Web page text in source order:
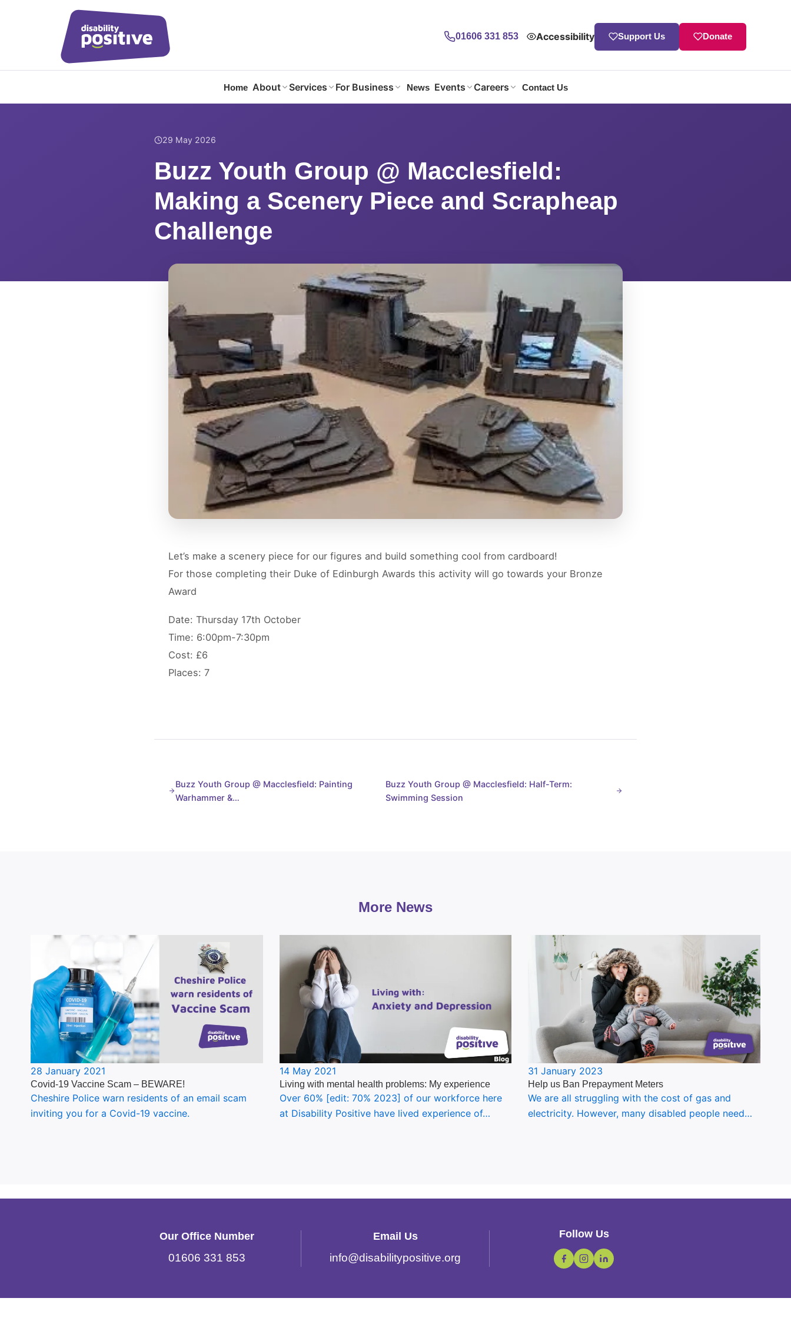
01606 331 853 Accessibility Support Us Donate
Home About Services For Business News Events Careers Contact Us
Home / News
29 May 2026
Buzz Youth Group @ Macclesfield:
Making a Scenery Piece and Scrapheap
Challenge
Let’s make a scenery piece for our figures and build something cool from cardboard!
For those completing their Duke of Edinburgh Awards this activity will go towards your Bronze
Award
Date: Thursday 17th October
Time: 6:00pm-7:30pm
Cost: £6
Places: 7
Buzz Youth Group @ Macclesfield: Painting
Warhammer &…
Buzz Youth Group @ Macclesfield: Half-Term:
Swimming Session
More News
28 January 2021
Covid-19 Vaccine Scam – BEWARE!
Cheshire Police warn residents of an email scam
inviting you for a Covid-19 vaccine.
14 May 2021
Living with mental health problems: My experience
Over 60% [edit: 70% 2023] of our workforce here
at Disability Positive have lived experience of…
31 January 2023
Help us Ban Prepayment Meters
We are all struggling with the cost of gas and
electricity. However, many disabled people need…
Our Office Number
01606 331 853
Email Us
info@disabilitypositive.org
Follow Us